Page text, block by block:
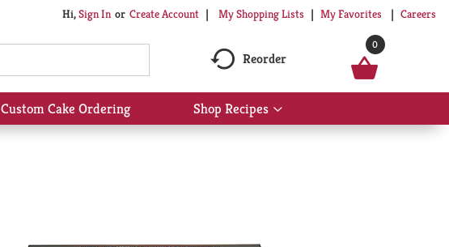
Hi,Sign In Or Create Account My Shopping Lists My Favorites Careers
Reorder
0
Custom Cake Ordering Shop Recipes
Show
submenu